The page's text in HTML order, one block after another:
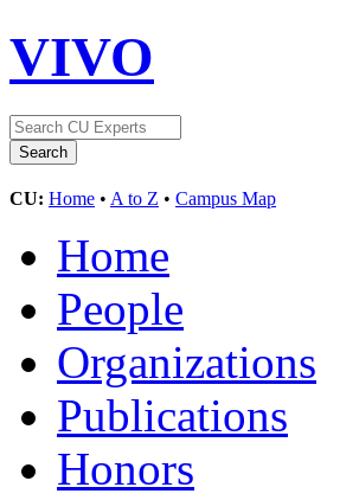
VIVO
CU: Home • A to Z • Campus Map
Home
People
Organizations
Publications
Honors